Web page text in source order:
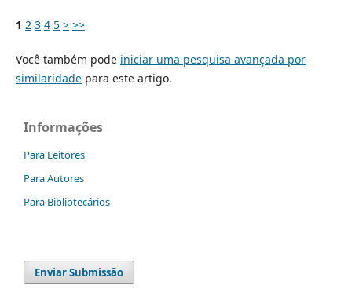
1 2 3 4 5 > >>
Você também pode iniciar uma pesquisa avançada por
similaridadepara este artigo.
Informações
Para Leitores
Para Autores
Para Bibliotecários
Enviar Submissão